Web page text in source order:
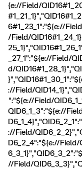
{e://Field/
6#1_23_1":"${e://
/Field/
_27_1":"${e://Field/
d/
://Field/
":"${e://Field/
QID6_1_3":"${e://
://Field/
D6_2_4":"${e://Field/
//Field/